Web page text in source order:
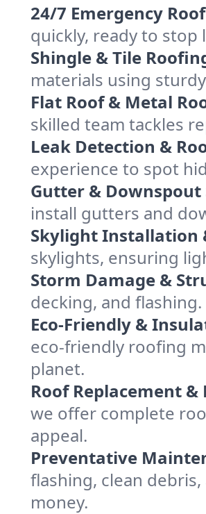
24/7 Emergency
quickly, ready to
Shingle & Tile
materials using
Flat Roof & Metal
skilled team tackles
Leak Detection &
experience to spot
Gutter & Downspout
install gutters and
Skylight Installation
skylights, ensuring
Storm Damage &
decking, and
Eco-Friendly &
eco-friendly roofing
planet.
Roof Replacement
we offer complete
appeal.
Preventative
flashing, clean
money.